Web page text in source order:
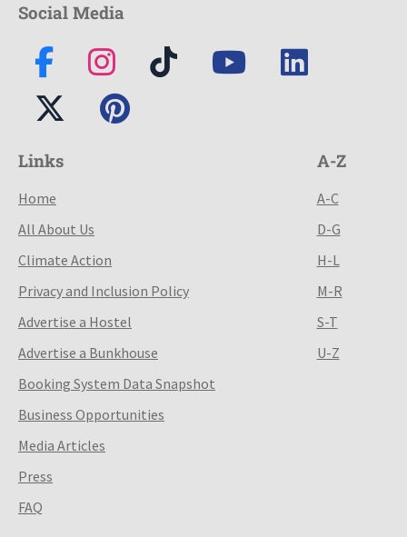
Social Media
Links
Home
All About Us
Climate Action
Privacy and Inclusion Policy
Advertise a Hostel
Advertise a Bunkhouse
Booking System Data Snapshot
Business Opportunities
Media Articles
Press
FAQ
A-Z
A-C
D-G
H-L
M-R
S-T
U-Z